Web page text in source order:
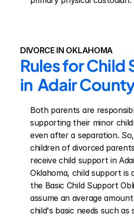
DIVORCE IN OKLAHOMA
Rules for Child
in  Adair
Both parents are
supporting their minor
even after a separation.
children of divorced
receive child support in
Oklahoma, child support is
the Basic Child Support
assume an average
child's basic needs such as